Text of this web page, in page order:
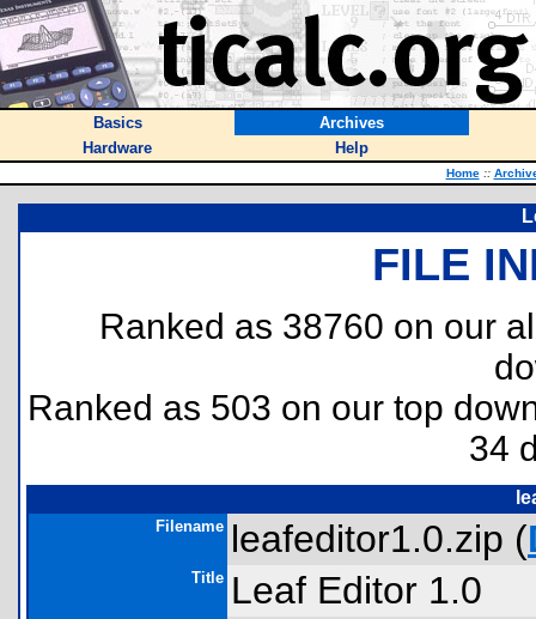
Basics
Archives
Hardware
Help
Home ::
FILE
Ranked as 38760 on our
Ranked as 503 on our top
34
Filename leafeditor1.0.zip (
Title Leaf Editor 1.0